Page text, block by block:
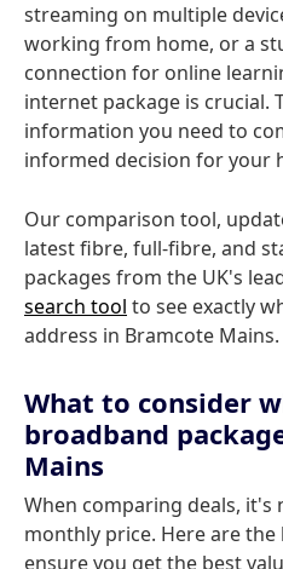
streaming on multiple
working from home, or a
connection for online
internet package is crucial.
information you need to
informed decision for your
Our comparison tool,
latest fibre, full-fibre, and
packages from the UK's
search tool to see exactly
address in Bramcote Mains.
What to consider
broadband
Mains
When comparing deals,
monthly price. Here are
ensure you get the best